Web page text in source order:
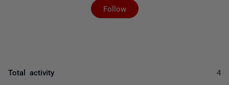
Follow
Not yet followed by
Total activity 4